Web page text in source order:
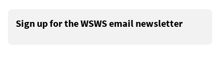
Sign up for the WSWS email newsletter